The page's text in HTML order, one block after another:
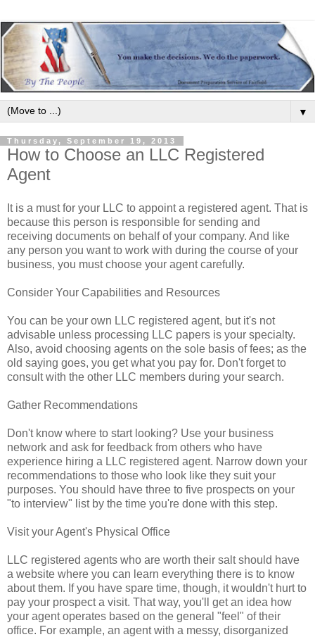
▼
Thursday, September 19, 2013
How to Choose an LLC Registered
Agent
It is a must for your LLC to appoint a registered agent. That is
because this person is responsible for sending and
receiving documents on behalf of your company. And like
any person you want to work with during the course of your
business, you must choose your agent carefully.
Consider Your Capabilities and Resources
You can be your own LLC registered agent, but it's not
advisable unless processing LLC papers is your specialty.
Also, avoid choosing agents on the sole basis of fees; as the
old saying goes, you get what you pay for. Don't forget to
consult with the other LLC members during your search.
Gather Recommendations
Don't know where to start looking? Use your business
network and ask for feedback from others who have
experience hiring a LLC registered agent. Narrow down your
recommendations to those who look like they suit your
purposes. You should have three to five prospects on your
"to interview" list by the time you're done with this step.
Visit your Agent's Physical Office
LLC registered agents who are worth their salt should have
a website where you can learn everything there is to know
about them. If you have spare time, though, it wouldn't hurt to
pay your prospect a visit. That way, you'll get an idea how
your agent operates based on the general "feel" of their
office. For example, an agent with a messy, disorganized